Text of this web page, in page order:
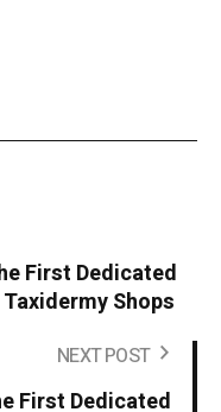
First Dedicated
Shops
NEXT POST
First Dedicated